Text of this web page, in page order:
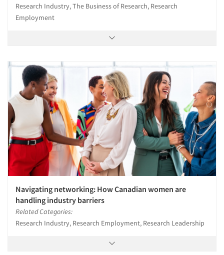
Research Industry, The Business of Research, Research
Employment
Navigating networking: How Canadian women are
handling industry barriers
Related Categories:
Research Industry, Research Employment, Research Leadership